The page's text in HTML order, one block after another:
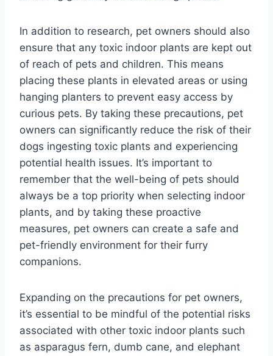
In addition to research, pet owners should also
ensure that any toxic indoor plants are kept out
of reach of pets and children. This means
placing these plants in elevated areas or using
hanging planters to prevent easy access by
curious pets. By taking these precautions, pet
owners can significantly reduce the risk of their
dogs ingesting toxic plants and experiencing
potential health issues. It’s important to
remember that the well-being of pets should
always be a top priority when selecting indoor
plants, and by taking these proactive
measures, pet owners can create a safe and
pet-friendly environment for their furry
companions.
Expanding on the precautions for pet owners,
it’s essential to be mindful of the potential risks
associated with other toxic indoor plants such
as asparagus fern, dumb cane, and elephant